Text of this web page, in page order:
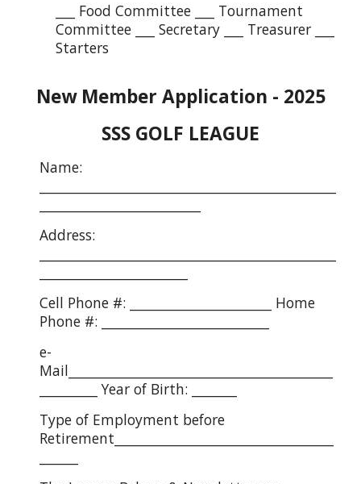
___ Food Committee ___ Tournament
Committee ___ Secretary ___ Treasurer ___
Starters
New Member Application - 2025
SSS GOLF LEAGUE
Name:
Address:
Cell Phone #: ______________________ Home
Phone #: __________________________
e-
Mail_________________________________________
_________ Year of Birth: _______
Type of Employment before
Retirement__________________________________